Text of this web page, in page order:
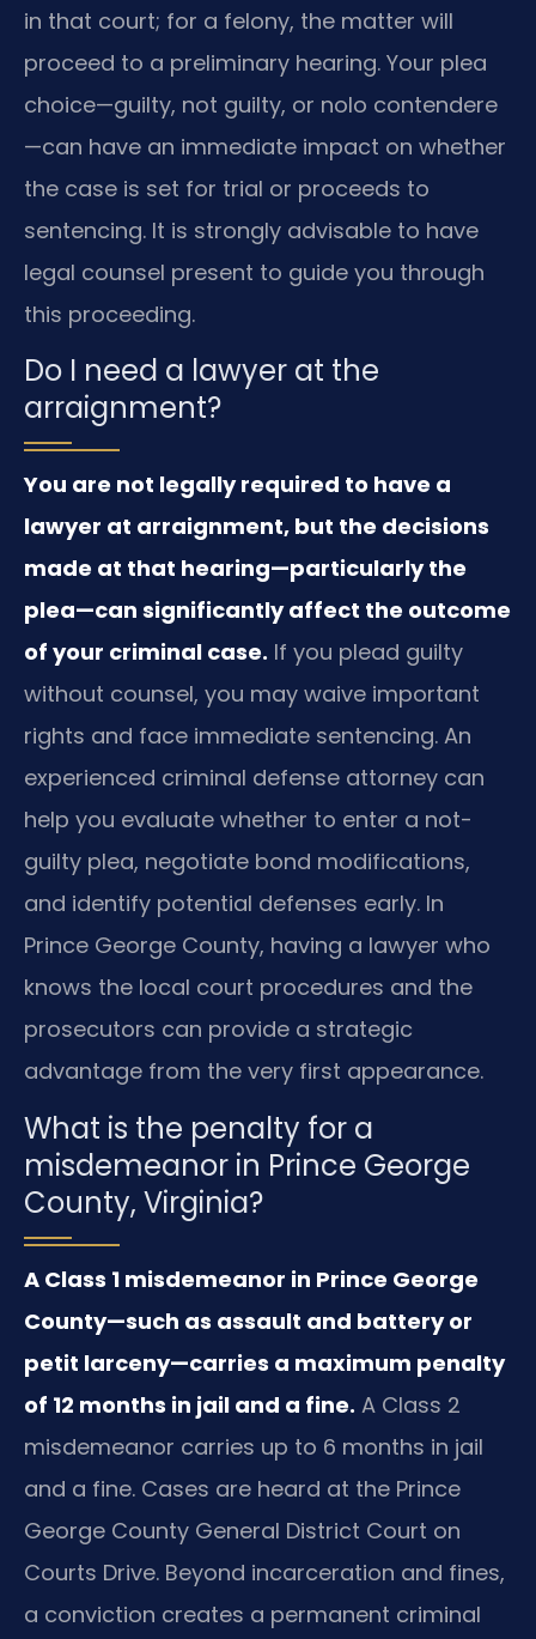
in that court; for a felony, the matter will
proceed to a preliminary hearing. Your plea
choice—guilty, not guilty, or nolo contendere
—can have an immediate impact on whether
the case is set for trial or proceeds to
sentencing. It is strongly advisable to have
legal counsel present to guide you through
this proceeding.
Do I need a lawyer at the
arraignment?
You are not legally required to have a
lawyer at arraignment, but the decisions
made at that hearing—particularly the
plea—can significantly affect the outcome
of your criminal case. If you plead guilty
without counsel, you may waive important
rights and face immediate sentencing. An
experienced criminal defense attorney can
help you evaluate whether to enter a not-
guilty plea, negotiate bond modifications,
and identify potential defenses early. In
Prince George County, having a lawyer who
knows the local court procedures and the
prosecutors can provide a strategic
advantage from the very first appearance.
What is the penalty for a
misdemeanor in Prince George
County, Virginia?
A Class 1 misdemeanor in Prince George
County—such as assault and battery or
petit larceny—carries a maximum penalty
of 12 months in jail and a fine. A Class 2
misdemeanor carries up to 6 months in jail
and a fine. Cases are heard at the Prince
George County General District Court on
Courts Drive. Beyond incarceration and fines,
a conviction creates a permanent criminal